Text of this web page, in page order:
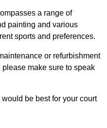
a range of
painting and various
sports and preferences.
or refurbishment
make sure to speak
be best for your court